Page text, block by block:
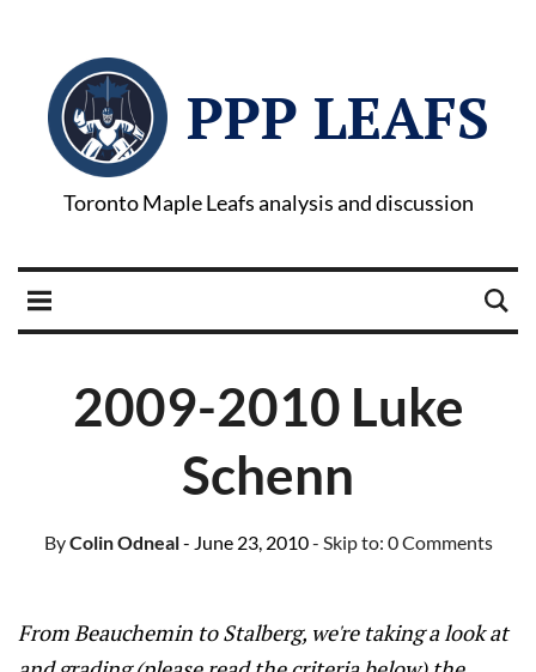
PPP LEAFS
Toronto Maple Leafs analysis and discussion
2009-2010 Luke
Schenn
ByColin Odneal- June 23, 2010- Skip to: 0 Comments
From Beauchemin to Stalberg, we're taking a look at